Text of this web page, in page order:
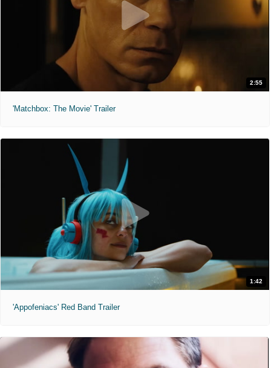
2:55
'Matchbox: The Movie' Trailer
1:42
'Appofeniacs' Red Band Trailer